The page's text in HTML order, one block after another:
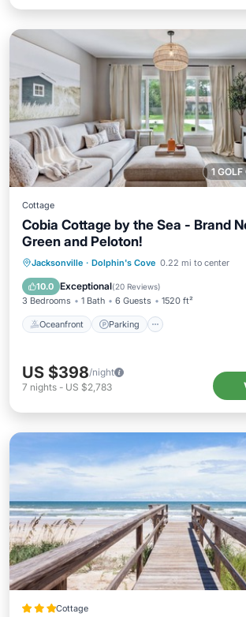
1
Cottage
Cobia Cottage by the Sea - Brand
Green and Peloton!
Jacksonville · Dolphin's Cove 0.22 mi to center
10.0 Exceptional(20 Reviews)
3 Bedrooms 1 Bath 6 Guests 1520 ft²
Oceanfront Parking
Oceanfront Parking
Ocean
Balcony/Terrace
US $398/night
7 nights - US $2,783
Cottage